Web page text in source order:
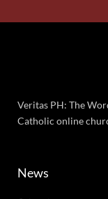
Veritas PH: The
Catholic online
News